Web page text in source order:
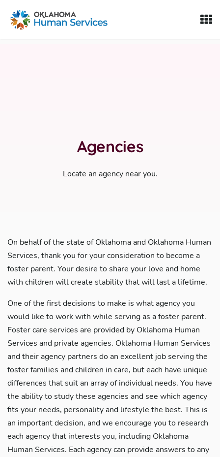
Oklahoma Fosters, a service of the Oklahoma Human
Agencies
Locate an agency near you.
On behalf of the state of Oklahoma and Oklahoma Human
Services, thank you for your consideration to become a
foster parent. Your desire to share your love and home
with children will create stability that will last a lifetime.
One of the first decisions to make is what agency you
would like to work with while serving as a foster parent.
Foster care services are provided by Oklahoma Human
Services and private agencies. Oklahoma Human Services
and their agency partners do an excellent job serving the
foster families and children in care, but each have unique
differences that suit an array of individual needs. You have
the ability to study these agencies and see which agency
fits your needs, personality and lifestyle the best. This is
an important decision, and we encourage you to research
each agency that interests you, including Oklahoma
Human Services. Each agency can provide answers to any